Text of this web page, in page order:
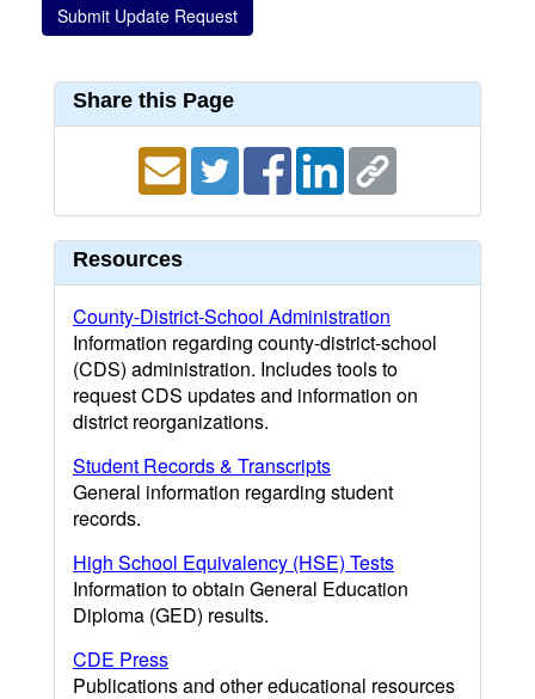
Share this Page
Resources
County-District-School Administration
Information regarding county-district-school
(CDS) administration. Includes tools to
request CDS updates and information on
district reorganizations.
Student Records & Transcripts
General information regarding student
records.
High School Equivalency (HSE) Tests
Information to obtain General Education
Diploma (GED) results.
CDE Press
Publications and other educational resources